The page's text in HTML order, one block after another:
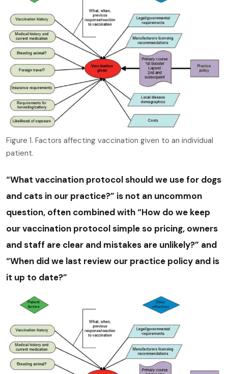
Figure 1. Factors affecting vaccination given to an individual
patient.
“What vaccination protocol should we use for dogs
and cats in our practice?” is not an uncommon
question, often combined with “How do we keep
our vaccination protocol simple so pricing, owners
and staff are clear and mistakes are unlikely?” and
“When did we last review our practice policy and is
it up to date?”